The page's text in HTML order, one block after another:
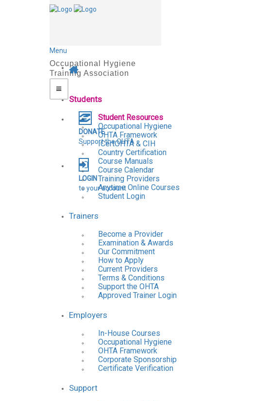
DONATE
Support the OHTA
LOGIN
to your account
Menu
Students
Student Resources
Occupational Hygiene
OHTA Framework
ICertOHTA & CIH
Country Certification
Course Manuals
Course Calendar
Training Providers
Anytime Online Courses
Student Login
Trainers
Become a Provider
Examination & Awards
Our Commitment
How to Apply
Current Providers
Terms & Conditions
Support the OHTA
Approved Trainer Login
Employers
In-House Courses
Occupational Hygiene
OHTA Framework
Corporate Sponsorship
Certificate Verification
Support